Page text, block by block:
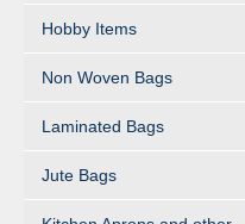
Hobby Items
Non Woven Bags
Laminated Bags
Jute Bags